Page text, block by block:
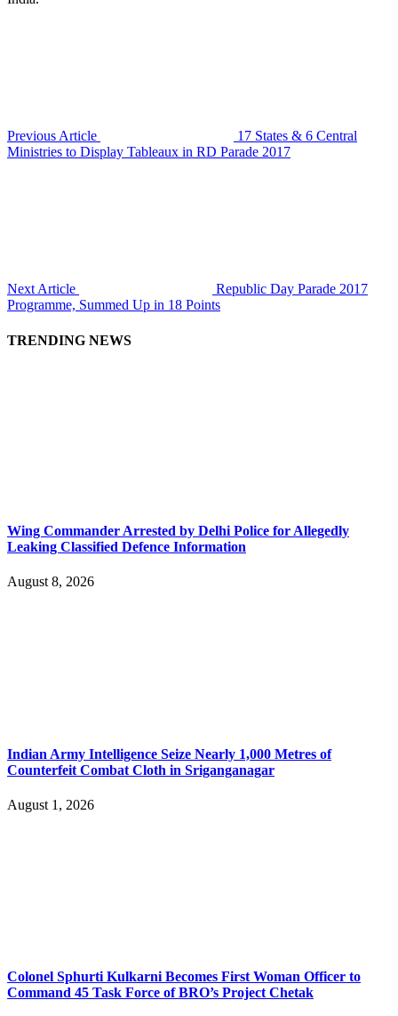
Previous Article
17 States & 6 Central
Ministries to Display Tableaux in RD Parade 2017
Next Article
Republic Day Parade 2017
Programme, Summed Up in 18 Points
TRENDING NEWS
Wing Commander Arrested by Delhi Police for Allegedly
Leaking Classified Defence Information
August 8, 2026
Indian Army Intelligence Seize Nearly 1,000 Metres of
Counterfeit Combat Cloth in Sriganganagar
August 1, 2026
Colonel Sphurti Kulkarni Becomes First Woman Officer to
Command 45 Task Force of BRO’s Project Chetak